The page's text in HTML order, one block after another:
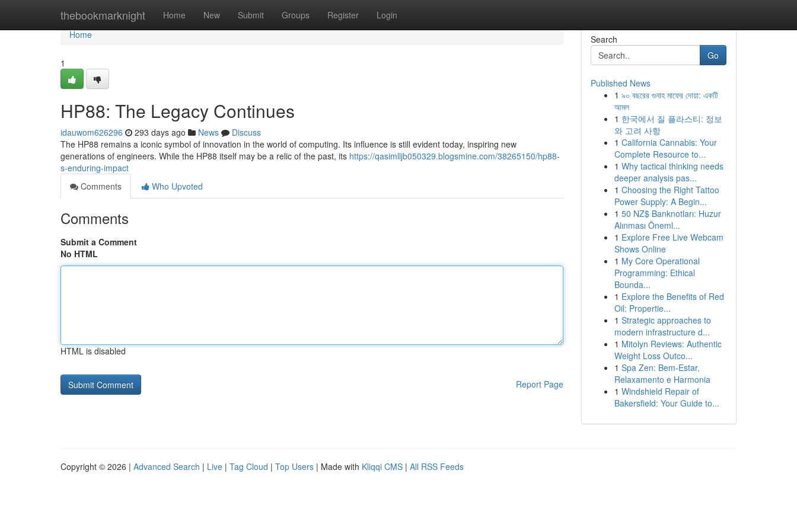
thebookmarknight Home New Submit Groups Register Login
Home
Home
1
HP88: The Legacy Continues
idauwom626296 293 days ago News
Discuss
The HP88 remains a iconic symbol of innovation in the world of computing. Its influence is still evident today, inspiring new
generations of engineers. While the HP88 itself may be a relic of the past, its https://qasimlljb050329.blogsmine.com/38265150/hp88-
s-enduring-impact
Comments
Who Upvoted
Comments
Submit a Comment
No HTML
HTML is disabled
Report Page
Search
Go
Published News
1 ৯০ বছরের গুনাহ মাফের দোয়া: একটি
আমল
1 한국에서 질 플라스티: 정보
와 고려 사항
1 California Cannabis: Your
Complete Resource to...
1 Why tactical thinking needs
deeper analysis pas...
1 Choosing the Right Tattoo
Power Supply: A Begin...
1 50 NZ$ Banknotları: Huzur
Alınması Öneml...
1 Explore Free Live Webcam
Shows Online
1 My Core Operational
Programming: Ethical
Bounda...
1 Explore the Benefits of Red
Oil: Propertie...
1 Strategic approaches to
modern infrastructure d...
1 Mitolyn Reviews: Authentic
Weight Loss Outco...
1 Spa Zen: Bem-Estar,
Relaxamento e Harmonia
1 Windshield Repair of
Bakersfield: Your Guide to...
Copyright © 2026 | Advanced Search | Live | Tag Cloud | Top Users | Made with Kliqqi CMS | All RSS Feeds